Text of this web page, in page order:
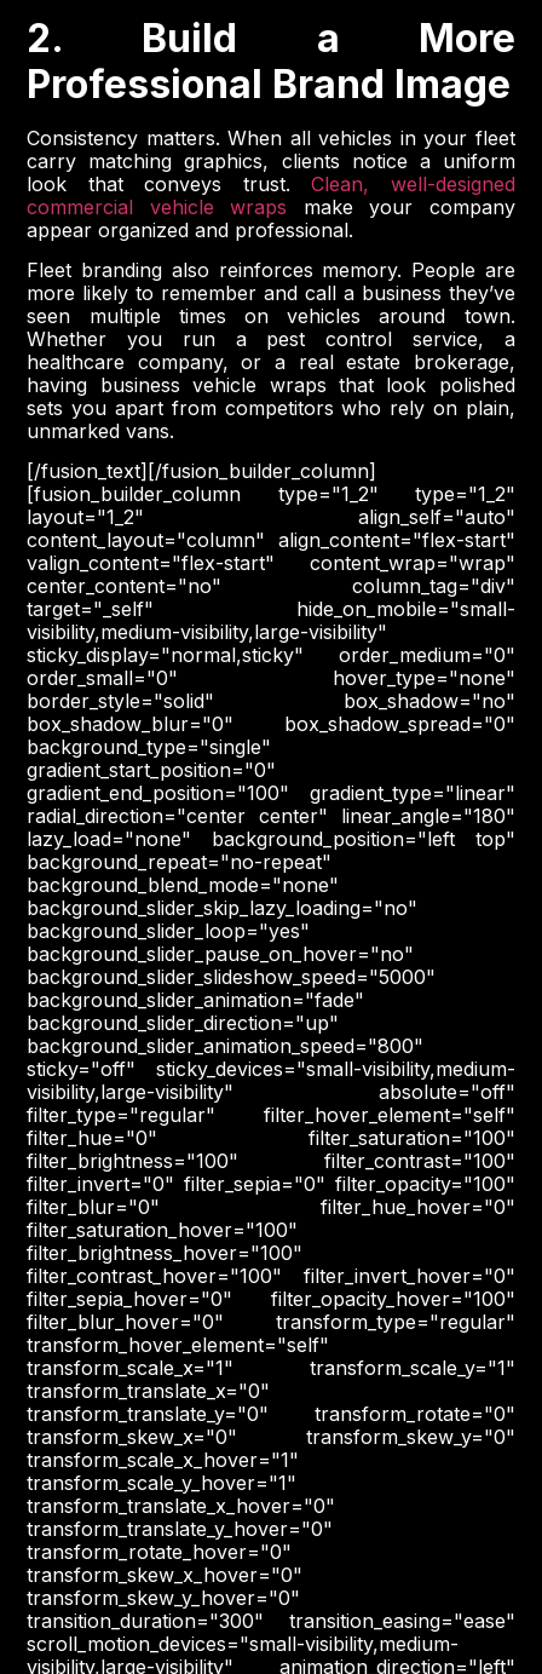
2. Build a More
Professional Brand Image
Consistency matters. When all vehicles in your fleet
carry matching graphics, clients notice a uniform
look that conveys trust. Clean, well-designed
commercial vehicle wraps make your company
appear organized and professional.
Fleet branding also reinforces memory. People are
more likely to remember and call a business they’ve
seen multiple times on vehicles around town.
Whether you run a pest control service, a
healthcare company, or a real estate brokerage,
having business vehicle wraps that look polished
sets you apart from competitors who rely on plain,
unmarked vans.
[/fusion_text][/fusion_builder_column]
[fusion_builder_column type="1_2" type="1_2"
layout="1_2" align_self="auto"
content_layout="column" align_content="flex-start"
valign_content="flex-start" content_wrap="wrap"
center_content="no" column_tag="div"
target="_self" hide_on_mobile="small-
visibility,medium-visibility,large-visibility"
sticky_display="normal,sticky" order_medium="0"
order_small="0" hover_type="none"
border_style="solid" box_shadow="no"
box_shadow_blur="0" box_shadow_spread="0"
background_type="single"
gradient_start_position="0"
gradient_end_position="100" gradient_type="linear"
radial_direction="center center" linear_angle="180"
lazy_load="none" background_position="left top"
background_repeat="no-repeat"
background_blend_mode="none"
background_slider_skip_lazy_loading="no"
background_slider_loop="yes"
background_slider_pause_on_hover="no"
background_slider_slideshow_speed="5000"
background_slider_animation="fade"
background_slider_direction="up"
background_slider_animation_speed="800"
sticky="off" sticky_devices="small-visibility,medium-
visibility,large-visibility" absolute="off"
filter_type="regular" filter_hover_element="self"
filter_hue="0" filter_saturation="100"
filter_brightness="100" filter_contrast="100"
filter_invert="0" filter_sepia="0" filter_opacity="100"
filter_blur="0" filter_hue_hover="0"
filter_saturation_hover="100"
filter_brightness_hover="100"
filter_contrast_hover="100" filter_invert_hover="0"
filter_sepia_hover="0" filter_opacity_hover="100"
filter_blur_hover="0" transform_type="regular"
transform_hover_element="self"
transform_scale_x="1" transform_scale_y="1"
transform_translate_x="0"
transform_translate_y="0" transform_rotate="0"
transform_skew_x="0" transform_skew_y="0"
transform_scale_x_hover="1"
transform_scale_y_hover="1"
transform_translate_x_hover="0"
transform_translate_y_hover="0"
transform_rotate_hover="0"
transform_skew_x_hover="0"
transform_skew_y_hover="0"
transition_duration="300" transition_easing="ease"
scroll_motion_devices="small-visibility,medium-
visibility,large-visibility" animation_direction="left"